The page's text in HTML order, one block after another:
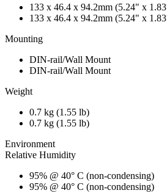
133 x 46.4 x 94.2mm (5.24" x
133 x 46.4 x 94.2mm (5.24" x
Mounting
DIN-rail/Wall Mount
DIN-rail/Wall Mount
Weight
0.7 kg (1.55 lb)
0.7 kg (1.55 lb)
Environment
Relative Humidity
95% @ 40° C (non-condensing)
95% @ 40° C (non-condensing)